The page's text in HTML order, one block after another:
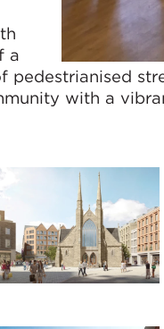
a
with a